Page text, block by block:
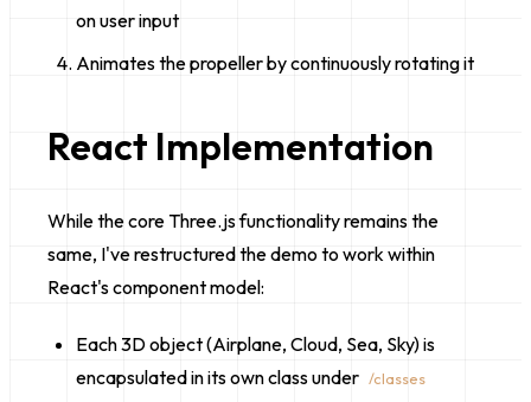
on user input
Animates the propeller by continuously rotating it
React Implementation
While the core Three.js functionality remains the
same, I've restructured the demo to work within
React's component model:
Each 3D object (Airplane, Cloud, Sea, Sky) is
encapsulated in its own class under /classes